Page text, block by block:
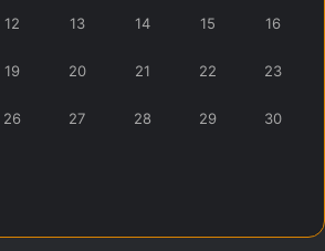
12 13 14 15 16
19 20 21 22 23
26 27 28 29 30